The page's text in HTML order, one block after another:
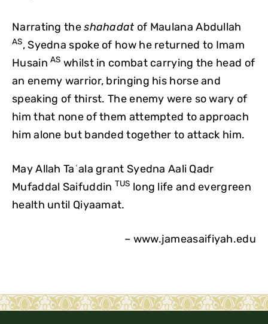
Narrating theshahadat of Maulana Abdullah
AS, Syedna spoke of how he returned to Imam
HusainAS whilst in combat carrying the head of
an enemy warrior, bringing his horse and
speaking of thirst. The enemy were so wary of
him that none of them attempted to approach
him alone but banded together to attack him.
May Allah Taʿala grant Syedna Aali Qadr
Mufaddal Saifuddin TUS long life and evergreen
health until Qiyaamat.
– www.jameasaifiyah.edu